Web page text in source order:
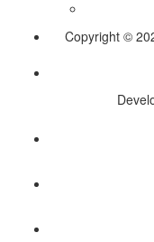
Copyright ©